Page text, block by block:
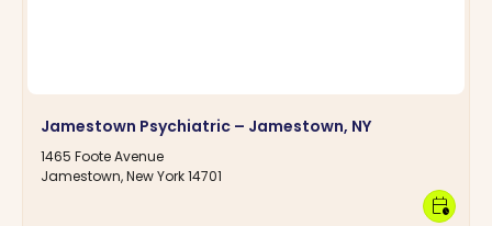
Jamestown Psychiatric – Jamestown, NY
1465 Foote Avenue
Jamestown, New York 14701
calendar_clock